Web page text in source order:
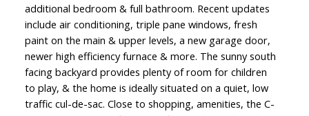
additional bedroom & full bathroom. Recent updates
include air conditioning, triple pane windows, fresh
paint on the main & upper levels, a new garage door,
newer high efficiency furnace & more. The sunny south
facing backyard provides plenty of room for children
to play, & the home is ideally situated on a quiet, low
traffic cul-de-sac. Close to shopping, amenities, the C-